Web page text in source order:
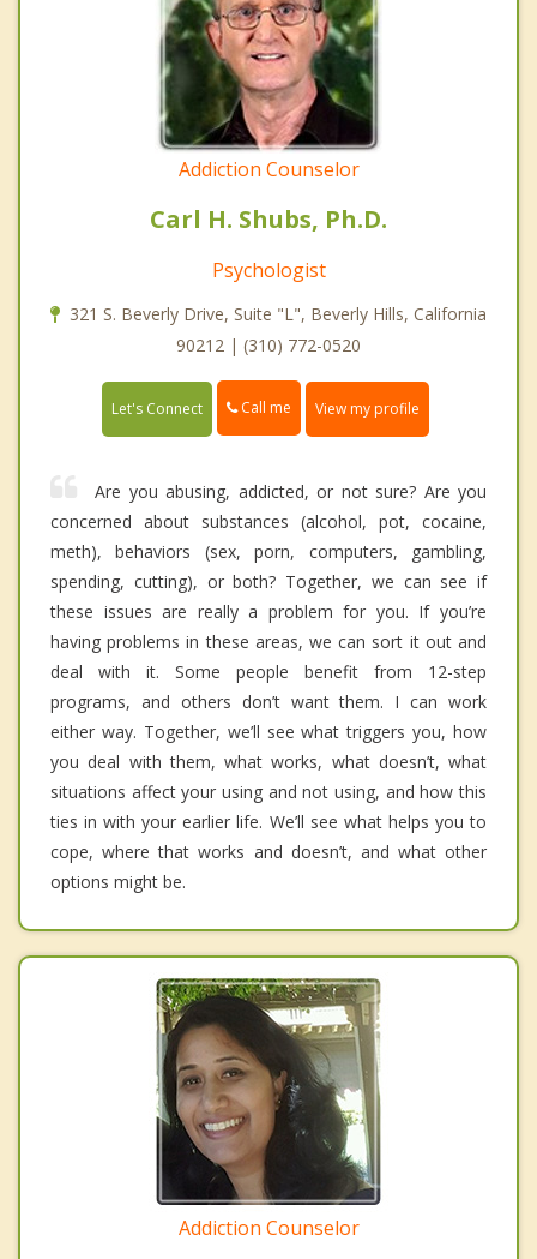
Addiction Counselor
Carl H. Shubs, Ph.D.
Psychologist
321 S. Beverly Drive, Suite "L", Beverly Hills, California
90212 | (310) 772-0520
Let's Connect Call me View my profile
Are you abusing, addicted, or not sure? Are you
concerned about substances (alcohol, pot, cocaine,
meth), behaviors (sex, porn, computers, gambling,
spending, cutting), or both? Together, we can see if
these issues are really a problem for you. If you’re
having problems in these areas, we can sort it out and
deal with it. Some people benefit from 12-step
programs, and others don’t want them. I can work
either way. Together, we’ll see what triggers you, how
you deal with them, what works, what doesn’t, what
situations affect your using and not using, and how this
ties in with your earlier life. We’ll see what helps you to
cope, where that works and doesn’t, and what other
options might be.
Addiction Counselor